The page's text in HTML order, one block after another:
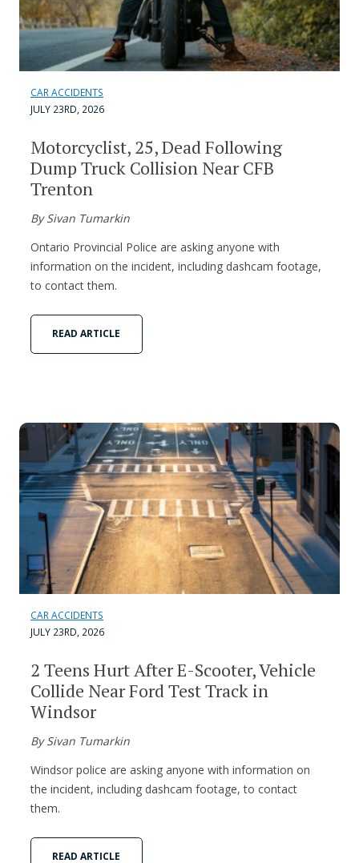
CAR ACCIDENTS
JULY 23RD, 2026
Motorcyclist, 25, Dead Following
Dump Truck Collision Near CFB
Trenton
By Sivan Tumarkin
Ontario Provincial Police are asking anyone with
information on the incident, including dashcam footage,
to contact them.
READ ARTICLE
CAR ACCIDENTS
JULY 23RD, 2026
2 Teens Hurt After E-Scooter, Vehicle
Collide Near Ford Test Track in
Windsor
By Sivan Tumarkin
Windsor police are asking anyone with information on
the incident, including dashcam footage, to contact
them.
READ ARTICLE